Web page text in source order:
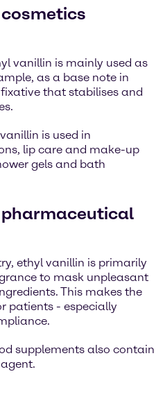
vanillin is mainly used as
as a base note in
that stabilises and
is used in
lip care and make-up
gels and bath
pharmaceutical
ethyl vanillin is primarily
to mask unpleasant
This makes the
patients - especially
supplements also contain